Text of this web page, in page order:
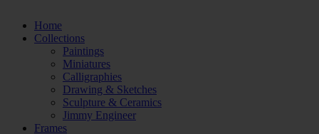
Home
Collections
Paintings
Miniatures
Calligraphies
Drawing & Sketches
Sculpture & Ceramics
Jimmy Engineer
Frames